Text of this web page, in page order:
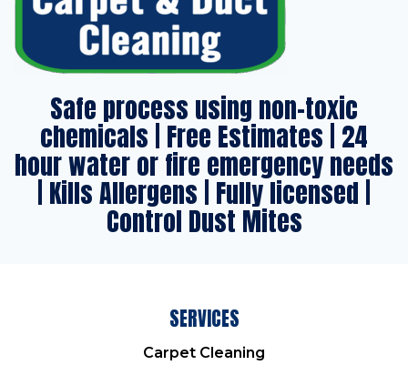
Safe process using non-toxic
chemicals | Free Estimates | 24
hour water or fire emergency needs
| Kills Allergens | Fully licensed |
Control Dust Mites
SERVICES
Carpet Cleaning